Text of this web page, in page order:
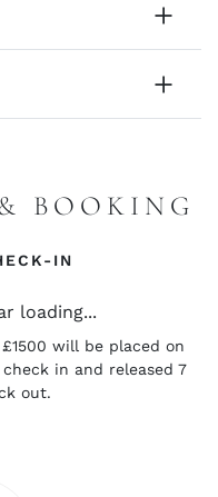
BOOKING
IN
loading...
will be placed on
in and released 7
out.